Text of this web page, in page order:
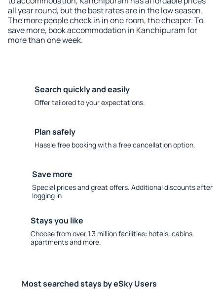
all year round, but the best rates are in the low season.
The more people check in in one room, the cheaper. To
save more, book accommodation in Kanchipuram for
more than one week.
Search quickly and easily
Offer tailored to your expectations.
Plan safely
Hassle free booking with a free cancellation option.
Save more
Special prices and great offers. Additional discounts after
logging in.
Stays you like
Choose from over 1.3 million facilities: hotels, cabins,
apartments and more.
Most searched stays by eSky Users